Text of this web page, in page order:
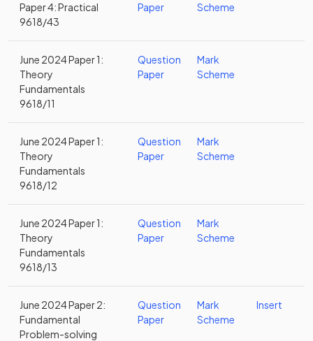
Paper 4: Practical
9618/43
Paper
Scheme
June 2024 Paper 1:
Theory
Fundamentals
9618/11
Question
Paper
Mark
Scheme
June 2024 Paper 1:
Theory
Fundamentals
9618/12
Question
Paper
Mark
Scheme
June 2024 Paper 1:
Theory
Fundamentals
9618/13
Question
Paper
Mark
Scheme
June 2024 Paper 2:
Fundamental
Problem-solving
Question
Paper
Mark
Scheme
Insert